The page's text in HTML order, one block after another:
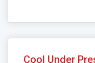
Cool Under